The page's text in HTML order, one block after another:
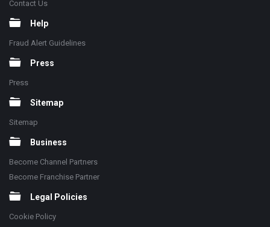
Contact Us
Help
Fraud Alert Guidelines
Press
Press
Sitemap
Sitemap
Business
Become Channel Partners
Become Franchise Partner
Legal Policies
Cookie Policy